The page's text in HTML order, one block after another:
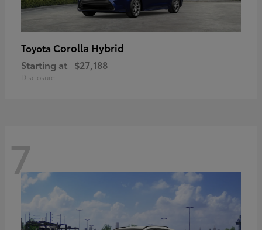
Toyota Corolla Hybrid
Starting at $27,188
Disclosure
7